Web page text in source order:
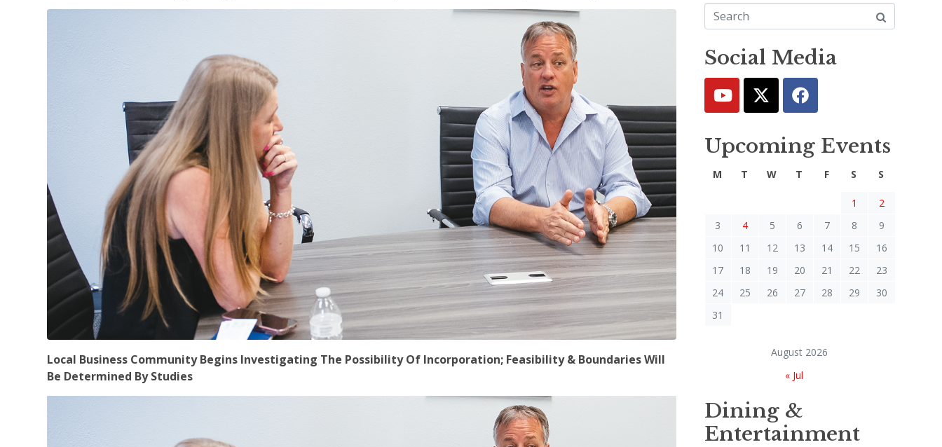
Local Business Community Begins Investigating The Possibility Of Incorporation; Feasibility & Boundaries Will
Be Determined By Studies
Social Media
Upcoming Events
August 2026
M T W T F S S
1
2
3
4 5 6 7 8
9
10
11 12 13 14 15
16
17
18 19 20 21 22
23
24
25 26 27 28 29
30
31
« Jul
Dining &
Entertainment